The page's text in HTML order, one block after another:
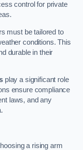
control for private
must be tailored to
conditions. This
durable in their
play a significant role
ensure compliance
laws, and any
a rising arm